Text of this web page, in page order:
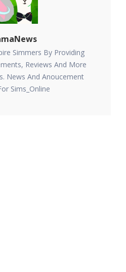
Simmers By Providing
Reviews And More
News And Anoucement
Sims_Online